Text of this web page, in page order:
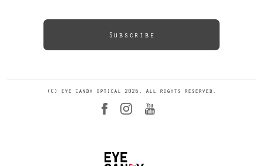
Subscribe
(C) Eye Candy Optical 2026. All rights reserved.